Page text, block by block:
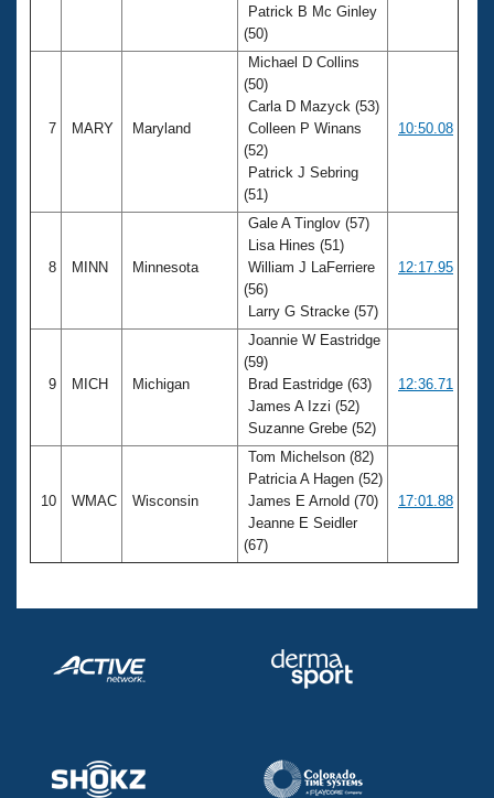
Patrick B Mc Ginley
(50)
7 MARY Maryland
Michael D Collins
(50)
Carla D Mazyck (53)
Colleen P Winans
(52)
Patrick J Sebring
(51)
10:50.08
8 MINN Minnesota
Gale A Tinglov (57)
Lisa Hines (51)
William J LaFerriere
(56)
Larry G Stracke (57)
12:17.95
9 MICH Michigan
Joannie W Eastridge
(59)
Brad Eastridge (63)
James A Izzi (52)
Suzanne Grebe (52)
12:36.71
10 WMAC Wisconsin
Tom Michelson (82)
Patricia A Hagen (52)
James E Arnold (70)
Jeanne E Seidler
(67)
17:01.88